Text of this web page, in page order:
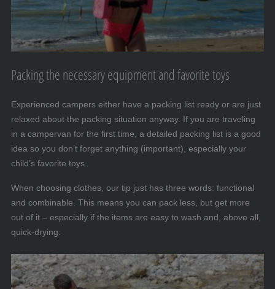
Packing the necessary equipment and favorite toys
Experienced campers either have a packing list ready or are just
relaxed about the packing situation anyway. If you are traveling
in a campervan for the first time, a detailed packing list is a good
idea so you don’t forget anything (important), especially your
child’s favorite toys.
When choosing clothes, our tip just has three words: functional
and combinable. This means you can pack less, but get more
out of it – especially if the items are easy to wash and, above all,
quick-drying.